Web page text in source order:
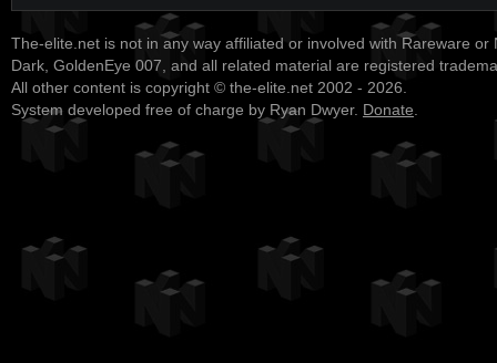
The-elite.net is not in any way affiliated or involved with Rareware or
Dark, GoldenEye 007, and all related material are registered
All other content is copyright © the-elite.net 2002 - 2026.
System developed free of charge by Ryan Dwyer. Donate.